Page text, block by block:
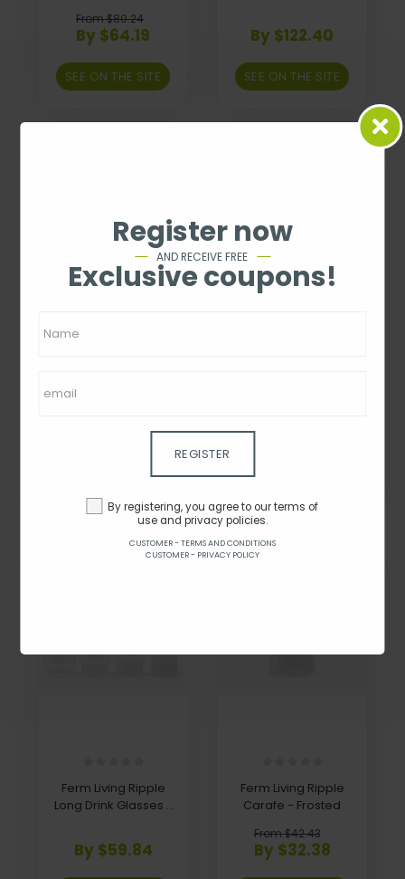
Register now
AND RECEIVE FREE
Exclusive coupons!
REGISTER
By registering, you agree to our terms of
use and privacy policies.
CUSTOMER - TERMS AND CONDITIONS
CUSTOMER - PRIVACY POLICY
From $80.24
By $64.19
SEE ON THE SITE
By $122.40
SEE ON THE SITE
Plisse White - 1L
Ferm Living Ripple
Long Drink Glasses -
By $59.84
Ferm Living Ripple
Carafe - Frosted
From $42.43
By $32.38